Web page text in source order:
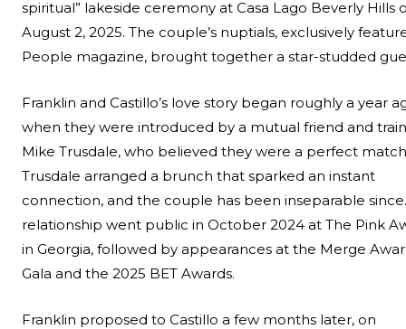
spiritual” lakeside ceremony at Casa Lago Beverly Hills
August 2, 2025. The couple’s nuptials, exclusively
People magazine, brought together a star-studded
Franklin and Castillo’s love story began roughly a year
when they were introduced by a mutual friend and
Mike Trusdale, who believed they were a perfect
Trusdale arranged a brunch that sparked an instant
connection, and the couple has been inseparable
relationship went public in October 2024 at The Pink
in Georgia, followed by appearances at the Merge
Gala and the 2025 BET Awards.
Franklin proposed to Castillo a few months later, on